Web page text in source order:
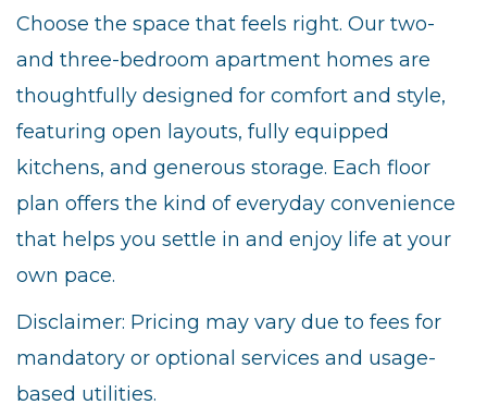
Choose the space that feels right. Our two-
and three-bedroom apartment homes are
thoughtfully designed for comfort and style,
featuring open layouts, fully equipped
kitchens, and generous storage. Each floor
plan offers the kind of everyday convenience
that helps you settle in and enjoy life at your
own pace.
Disclaimer: Pricing may vary due to fees for
mandatory or optional services and usage-
based utilities.